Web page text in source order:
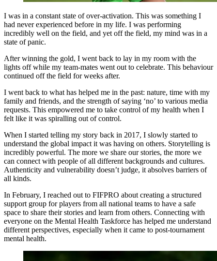
I was in a constant state of over-activation. This was something I
had never experienced before in my life. I was performing
incredibly well on the field, and yet off the field, my mind was in a
state of panic.
After winning the gold, I went back to lay in my room with the
lights off while my team-mates went out to celebrate. This behaviour
continued off the field for weeks after.
I went back to what has helped me in the past: nature, time with my
family and friends, and the strength of saying ‘no’ to various media
requests. This empowered me to take control of my health when I
felt like it was spiralling out of control.
When I started telling my story back in 2017, I slowly started to
understand the global impact it was having on others. Storytelling is
incredibly powerful. The more we share our stories, the more we
can connect with people of all different backgrounds and cultures.
Authenticity and vulnerability doesn’t judge, it absolves barriers of
all kinds.
In February, I reached out to FIFPRO about creating a structured
support group for players from all national teams to have a safe
space to share their stories and learn from others. Connecting with
everyone on the Mental Health Taskforce has helped me understand
different perspectives, especially when it came to post-tournament
mental health.